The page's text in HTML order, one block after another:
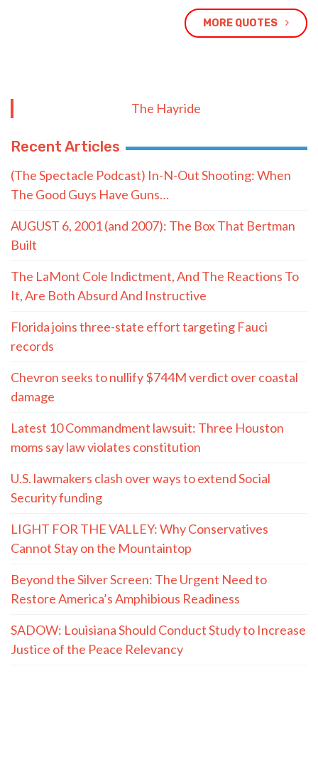
MORE QUOTES
The Hayride
Recent Articles
(The Spectacle Podcast) In-N-Out Shooting: When
The Good Guys Have Guns…
AUGUST 6, 2001 (and 2007): The Box That Bertman
Built
The LaMont Cole Indictment, And The Reactions To
It, Are Both Absurd And Instructive
Florida joins three-state effort targeting Fauci
records
Chevron seeks to nullify $744M verdict over coastal
damage
Latest 10 Commandment lawsuit: Three Houston
moms say law violates constitution
U.S. lawmakers clash over ways to extend Social
Security funding
LIGHT FOR THE VALLEY: Why Conservatives
Cannot Stay on the Mountaintop
Beyond the Silver Screen: The Urgent Need to
Restore America’s Amphibious Readiness
SADOW: Louisiana Should Conduct Study to Increase
Justice of the Peace Relevancy